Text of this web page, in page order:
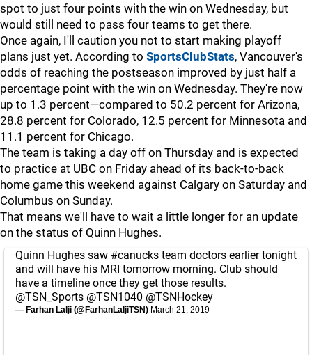
spot to just four points with the win on Wednesday, but
would still need to pass four teams to get there.
Once again, I'll caution you not to start making playoff
plans just yet. According to SportsClubStats, Vancouver's
odds of reaching the postseason improved by just half a
percentage point with the win on Wednesday. They're now
up to 1.3 percent—compared to 50.2 percent for Arizona,
28.8 percent for Colorado, 12.5 percent for Minnesota and
11.1 percent for Chicago.
The team is taking a day off on Thursday and is expected
to practice at UBC on Friday ahead of its back-to-back
home game this weekend against Calgary on Saturday and
Columbus on Sunday.
That means we'll have to wait a little longer for an update
on the status of Quinn Hughes.
Quinn Hughes saw #canucks team doctors earlier tonight
and will have his MRI tomorrow morning. Club should
have a timeline once they get those results.
@TSN_Sports @TSN1040 @TSNHockey
— Farhan Lalji (@FarhanLaljiTSN) March 21, 2019